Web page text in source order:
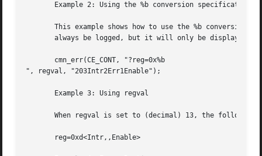
       Example 2: Using the %b conversion specification
This example shows how to use the %b conversion
always be logged, but it will only be displayed
       cmn_err(CE_CONT, "?reg=0x%b
", regval, "203Intr2Err1Enable");
       Example 3: Using regval
When regval is set to (decimal) 13, the following
       reg=0xd<Intr,,Enable>